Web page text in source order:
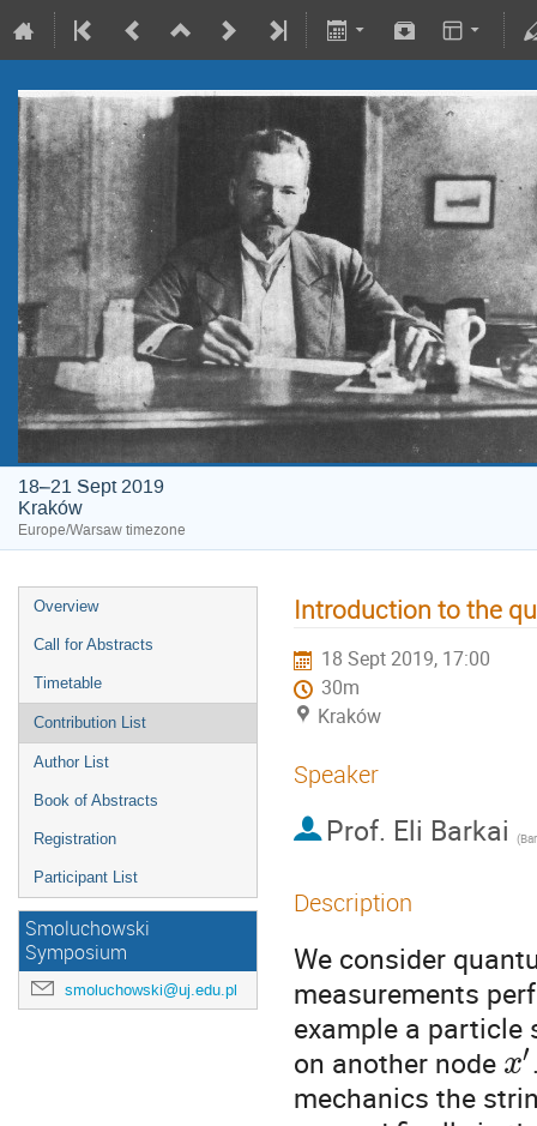
18–21 Sept 2019
Kraków
Europe/Warsaw timezone
Overview
Call for Abstracts
Timetable
Contribution List
Author List
Book of Abstracts
Registration
Participant List
Smoluchowski
Symposium
smoluchowski@uj.edu.pl
Introduction to the
18 Sept 2019, 17:00
30m
Kraków
Speaker
Prof. Eli Barkai (
Description
We consider
measurements
example a
on another node x′
mechanics the